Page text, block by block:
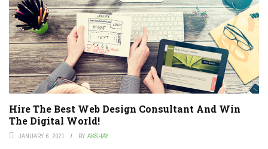
Hire The Best Web Design Consultant And Win
The Digital World!
JANUARY 6, 2021 BY AKSHAY